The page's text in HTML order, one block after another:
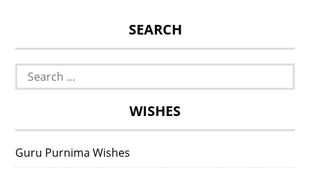
SEARCH
Search
for:
WISHES
Guru Purnima Wishes